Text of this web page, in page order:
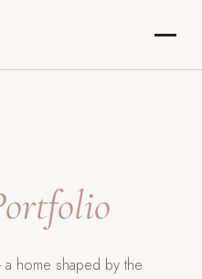
home shaped by the